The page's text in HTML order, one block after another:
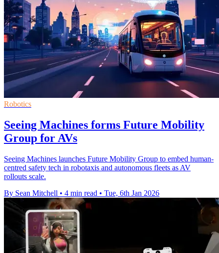
Robotics
Seeing Machines forms Future Mobility
Group for AVs
Seeing Machines launches Future Mobility Group to embed human-
centred safety tech in robotaxis and autonomous fleets as AV
rollouts scale.
By Sean Mitchell • 4 min read • Tue, 6th Jan 2026